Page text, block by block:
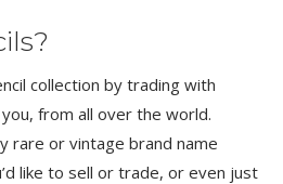
collection by trading with
from all over the world.
rare or vintage brand name
like to sell or trade, or even just